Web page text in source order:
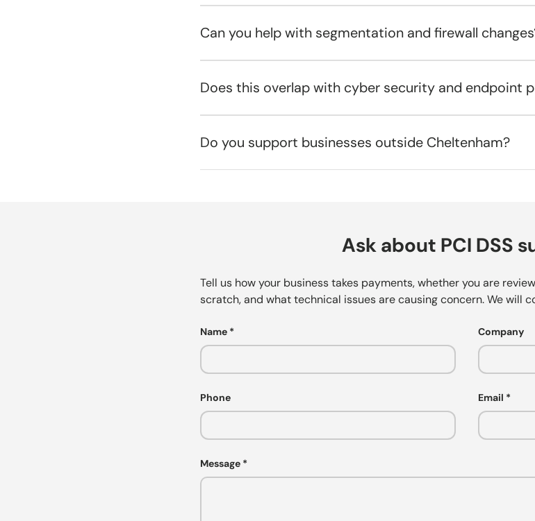
Can you help with segmentation and firewall
Does this overlap with cyber security and endpoint
Do you support businesses outside Cheltenham?
Ask about PCI DSS
Tell us how your business takes payments, whether you are
scratch, and what technical issues are causing concern. We will
Name Company
Phone Email
Message